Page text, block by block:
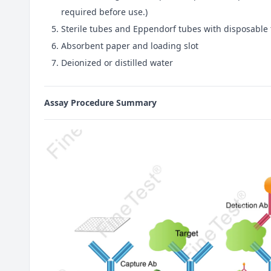
required before use.)
Sterile tubes and Eppendorf tubes with disposable
Absorbent paper and loading slot
Deionized or distilled water
Assay Procedure Summary